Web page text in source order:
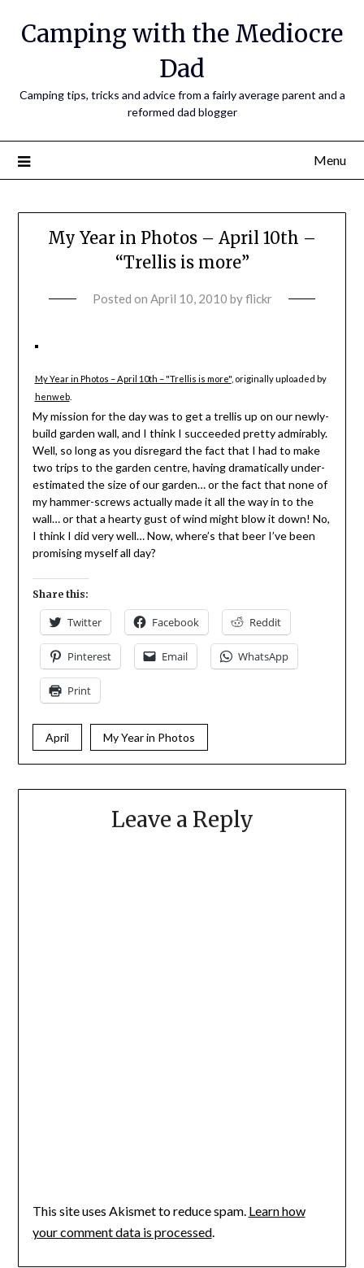
Camping with the Mediocre
Dad
Camping tips, tricks and advice from a fairly average parent and a
reformed dad blogger
Menu
My Year in Photos – April 10th –
“Trellis is more”
Posted on April 10, 2010 byflickr
My Year in Photos – April 10th – "Trellis is more", originally uploaded by
henweb.
My mission for the day was to get a trellis up on our newly-
build garden wall, and I think I succeeded pretty admirably.
Well, so long as you disregard the fact that I had to make
two trips to the garden centre, having dramatically under-
estimated the size of our garden… or the fact that none of
my hammer-screws actually made it all the way in to the
wall… or that a hearty gust of wind might blow it down! No,
I think I did very well… Now, where’s that beer I’ve been
promising myself all day?
Share this:
Twitter Facebook Reddit
Pinterest Email WhatsApp
Print
April My Year in Photos
Leave a Reply
This site uses Akismet to reduce spam. Learn how
your comment data is processed.